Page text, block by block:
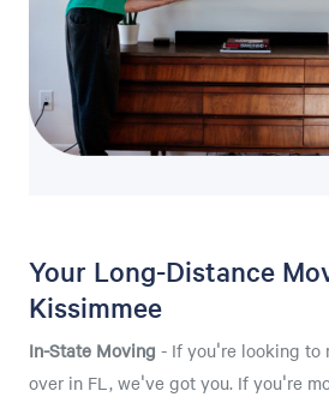
Your Long-Distance
Kissimmee
In-State Moving - If you're looking to
over in FL, we've got you. If you're